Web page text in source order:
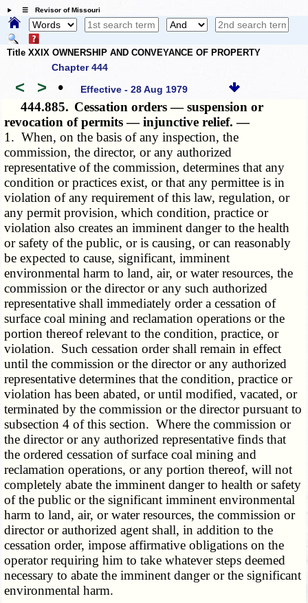
☰ Revisor of Missouri
Title XXIX OWNERSHIP AND CONVEYANCE OF PROPERTY
Chapter 444
< > • Effective - 28 Aug 1979
444.885. Cessation orders — suspension or
revocation of permits — injunctive relief. —
1. When, on the basis of any inspection, the
commission, the director, or any authorized
representative of the commission, determines that any
condition or practices exist, or that any permittee is in
violation of any requirement of this law, regulation, or
any permit provision, which condition, practice or
violation also creates an imminent danger to the health
or safety of the public, or is causing, or can reasonably
be expected to cause, significant, imminent
environmental harm to land, air, or water resources, the
commission or the director or any such authorized
representative shall immediately order a cessation of
surface coal mining and reclamation operations or the
portion thereof relevant to the condition, practice, or
violation. Such cessation order shall remain in effect
until the commission or the director or any authorized
representative determines that the condition, practice or
violation has been abated, or until modified, vacated, or
terminated by the commission or the director pursuant to
subsection 4 of this section. Where the commission or
the director or any authorized representative finds that
the ordered cessation of surface coal mining and
reclamation operations, or any portion thereof, will not
completely abate the imminent danger to health or safety
of the public or the significant imminent environmental
harm to land, air, or water resources, the commission or
director or authorized agent shall, in addition to the
cessation order, impose affirmative obligations on the
operator requiring him to take whatever steps deemed
necessary to abate the imminent danger or the significant
environmental harm.